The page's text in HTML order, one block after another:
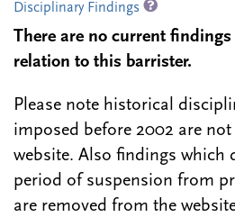
Disciplinary Findings
There are no current
relation to this barrister.
Please note historical
imposed before 2002 are
website. Also findings which
period of suspension from
are removed from the